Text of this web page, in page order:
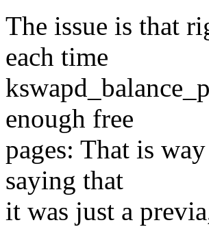
The issue is that
each time
enough free
pages: That is
saying that
it was just a